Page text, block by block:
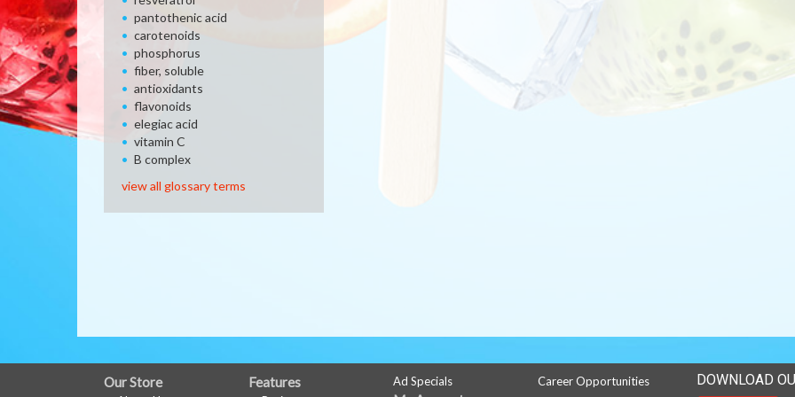
pantothenic acid
carotenoids
phosphorus
fiber, soluble
antioxidants
flavonoids
elegiac acid
vitamin C
B complex
view all glossary terms
FULL
Our Store Features Ad Specials Career Opportunities DOWNLOAD